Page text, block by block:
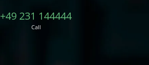
+49 231 144444
Call